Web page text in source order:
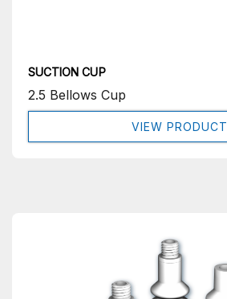
SUCTION CUP
2.5 Bellows Cup
VIEW PRODUCT